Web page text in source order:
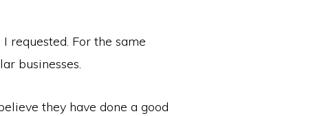
requested. For the same
businesses.
they have done a good